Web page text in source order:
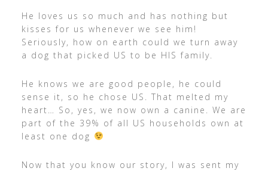
He loves us so much and has nothing but
kisses for us whenever we see him!
Seriously, how on earth could we turn away
a dog that picked US to be HIS family.
He knows we are good people, he could
sense it, so he chose US. That melted my
heart… So, yes, we now own a canine. We are
part of the 39% of all US households own at
least one dog
Now that you know our story, I was sent my